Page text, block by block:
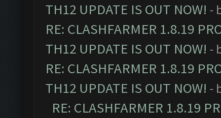
TH12 UPDATE IS OUT NOW! -
RE: CLASHFARMER 1.8.19
TH12 UPDATE IS OUT NOW! -
RE: CLASHFARMER 1.8.19
TH12 UPDATE IS OUT NOW! -
RE: CLASHFARMER 1.8.19